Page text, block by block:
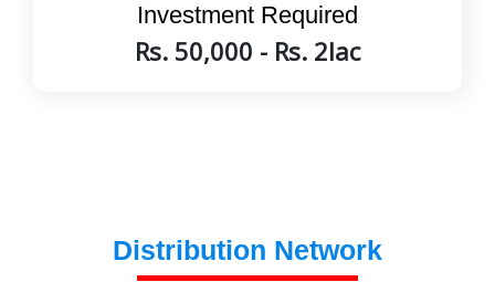
Investment Required
Rs. 50,000 - Rs. 2lac
Distribution Network